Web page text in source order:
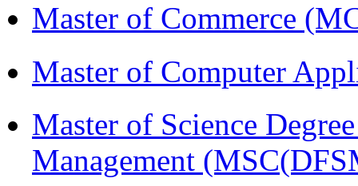
Master of Commerce
Master of Computer
Master of Science
Management